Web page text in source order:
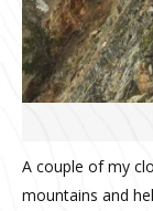
A couple of my
mountains and